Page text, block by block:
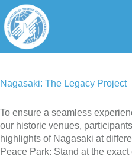
content
Nagasaki: The Legacy Project
To ensure a seamless
our historic venues,
highlights of Nagasaki at
Peace Park: Stand at the